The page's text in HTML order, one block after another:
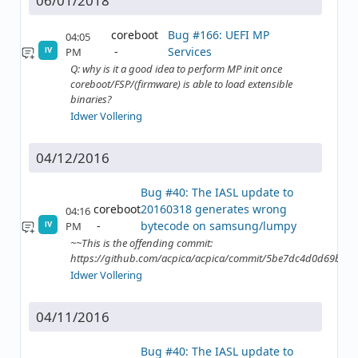
IV
04:05
PM
coreboot
Bug #166: UEFI MP
Services
Q: why is it a good idea to perform MP init once
coreboot/FSP/(firmware) is able to load extensible
binaries?
Idwer Vollering
04/12/2016
IV
04:16
PM
coreboot
Bug #40: The IASL update to
20160318 generates wrong
bytecode on samsung/lumpy
~~This is the offending commit:
https://github.com/acpica/acpica/commit/
Idwer Vollering
04/11/2016
Bug #40: The IASL update to